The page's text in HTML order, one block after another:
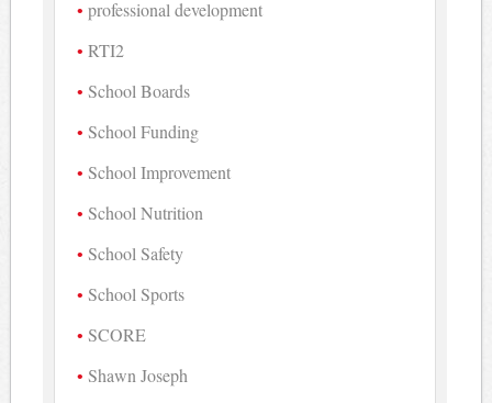
professional development
RTI2
School Boards
School Funding
School Improvement
School Nutrition
School Safety
School Sports
SCORE
Shawn Joseph